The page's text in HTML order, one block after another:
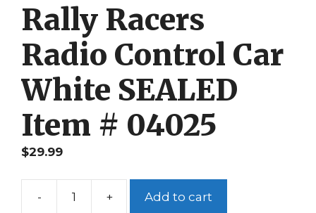
Rally Racers
Radio Control Car
White SEALED
Item # 04025
$29.99
-
Rally
+ Add to cart